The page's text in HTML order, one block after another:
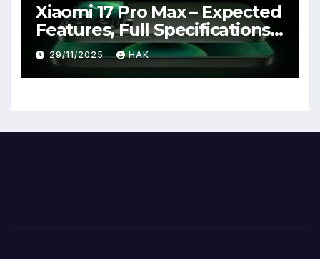
Xiaomi 17 Pro Max – Expected
Features, Full Specifications,
Design, Price & Launch Date
29/11/2025 HAK